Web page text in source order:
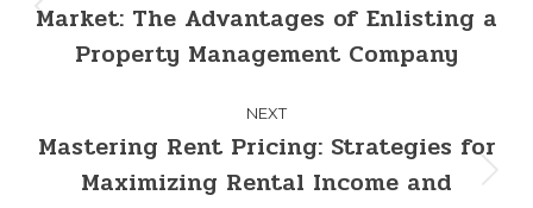
Market: The Advantages of Enlisting a
Property Management Company
NEXT
Mastering Rent Pricing: Strategies for
Maximizing Rental Income and